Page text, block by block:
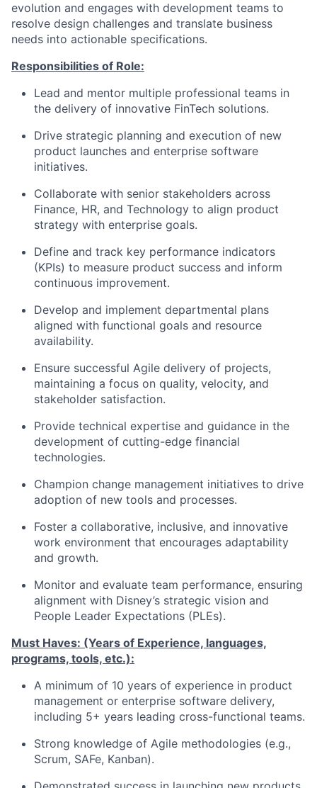
evolution and engages with development teams to
resolve design challenges and translate business
needs into actionable specifications.
Responsibilities of Role:
Lead and mentor multiple professional teams in
the delivery of innovative FinTech solutions.
Drive strategic planning and execution of new
product launches and enterprise software
initiatives.
Collaborate with senior stakeholders across
Finance, HR, and Technology to align product
strategy with enterprise goals.
Define and track key performance indicators
(KPIs) to measure product success and inform
continuous improvement.
Develop and implement departmental plans
aligned with functional goals and resource
availability.
Ensure successful Agile delivery of projects,
maintaining a focus on quality, velocity, and
stakeholder satisfaction.
Provide technical expertise and guidance in the
development of cutting-edge financial
technologies.
Champion change management initiatives to drive
adoption of new tools and processes.
Foster a collaborative, inclusive, and innovative
work environment that encourages adaptability
and growth.
Monitor and evaluate team performance, ensuring
alignment with Disney’s strategic vision and
People Leader Expectations (PLEs).
Must Haves: (Years of Experience, languages,
programs, tools, etc.):
A minimum of 10 years of experience in product
management or enterprise software delivery,
including 5+ years leading cross-functional teams.
Strong knowledge of Agile methodologies (e.g.,
Scrum, SAFe, Kanban).